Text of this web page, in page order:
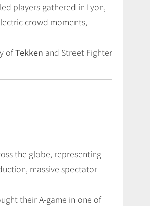
players gathered in Lyon,
crowd moments,
ofTekken and Street Fighter
the globe, representing
massive spectator
their A-game in one of